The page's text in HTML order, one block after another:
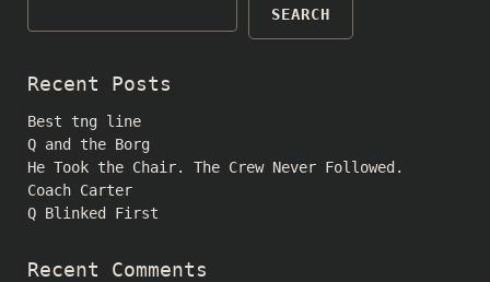
SEARCH
Recent Posts
Best tng line
Q and the Borg
He Took the Chair. The Crew Never Followed.
Coach Carter
Q Blinked First
Recent Comments